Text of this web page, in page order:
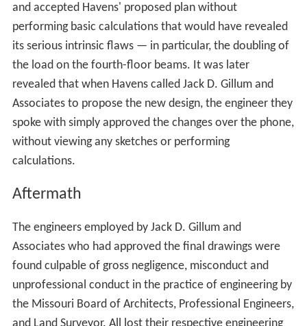
and accepted Havens' proposed plan without
performing basic calculations that would have revealed
its serious intrinsic flaws — in particular, the doubling of
the load on the fourth-floor beams. It was later
revealed that when Havens called Jack D. Gillum and
Associates to propose the new design, the engineer they
spoke with simply approved the changes over the phone,
without viewing any sketches or performing
calculations.
Aftermath
The engineers employed by Jack D. Gillum and
Associates who had approved the final drawings were
found culpable of gross negligence, misconduct and
unprofessional conduct in the practice of engineering by
the Missouri Board of Architects, Professional Engineers,